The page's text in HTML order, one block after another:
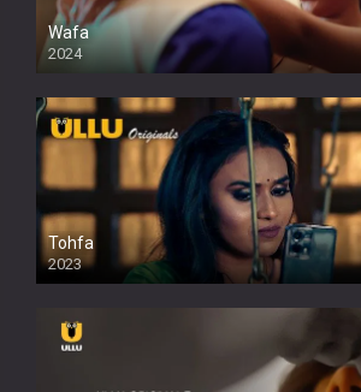
Wafa
2024
Tohfa
2023